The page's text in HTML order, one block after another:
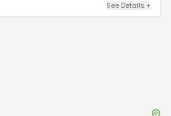
See Details +